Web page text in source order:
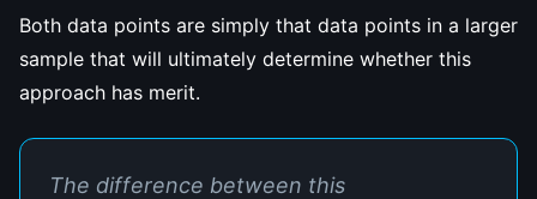
Both data points are simply that data points in a larger
sample that will ultimately determine whether this
approach has merit.
The difference between this